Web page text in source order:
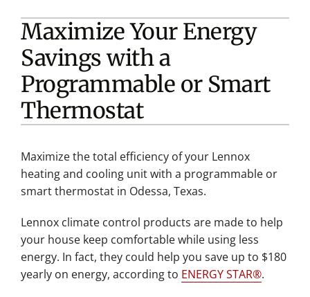
Products
Company
Maximize Your Energy
Savings with a
Programmable or Smart
Thermostat
Maximize the total efficiency of your Lennox
heating and cooling unit with a programmable or
smart thermostat in Odessa, Texas.
Lennox climate control products are made to help
your house keep comfortable while using less
energy. In fact, they could help you save up to $180
yearly on energy, according to ENERGY STAR®.